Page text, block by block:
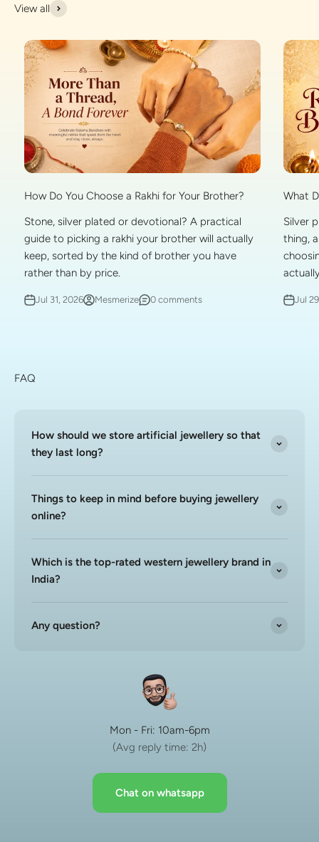
View all
How Do You Choose a Rakhi for Your Brother?
Stone, silver plated or devotional? A practical
guide to picking a rakhi your brother will actually
keep, sorted by the kind of brother you have
rather than by price.
Jul 31, 2026 Mesmerize 0 comments
What
Silver
thing,
Jul
FAQ
How should we store artificial jewellery so that
they last long?
Things to keep in mind before buying jewellery
online?
Which is the top-rated western jewellery brand in
India?
Any question?
Mon - Fri: 10am-6pm
(Avg reply time: 2h)
Chat on whatsapp